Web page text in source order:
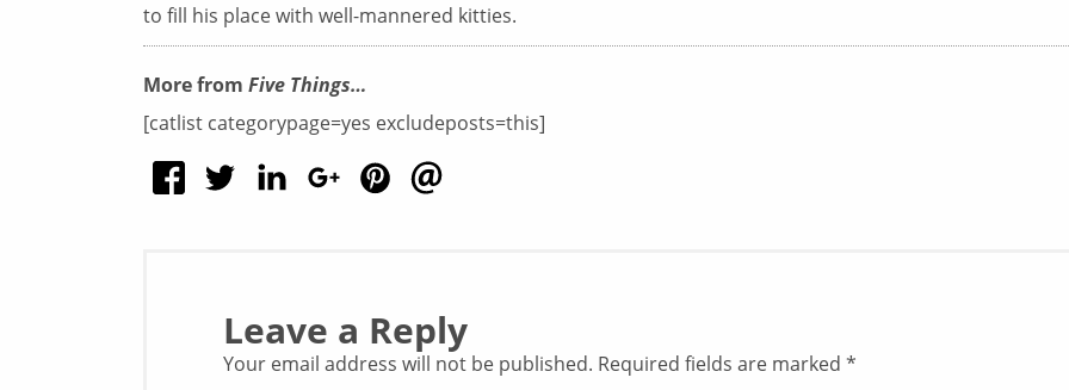
to fill his place with well-mannered kitties.
More from Five Things…
[catlist categorypage=yes excludeposts=this]
Leave a Reply
Your email address will not be published. Required fields are marked *